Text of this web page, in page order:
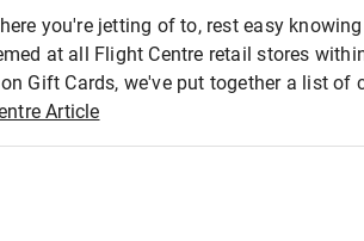
you're jetting of to, rest easy
at all Flight Centre retail stores
Gift Cards, we've put together a list of
Article